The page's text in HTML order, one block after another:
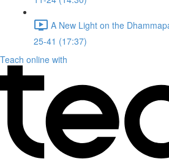
A New Light on the
25-41 (17:37)
Teach online with